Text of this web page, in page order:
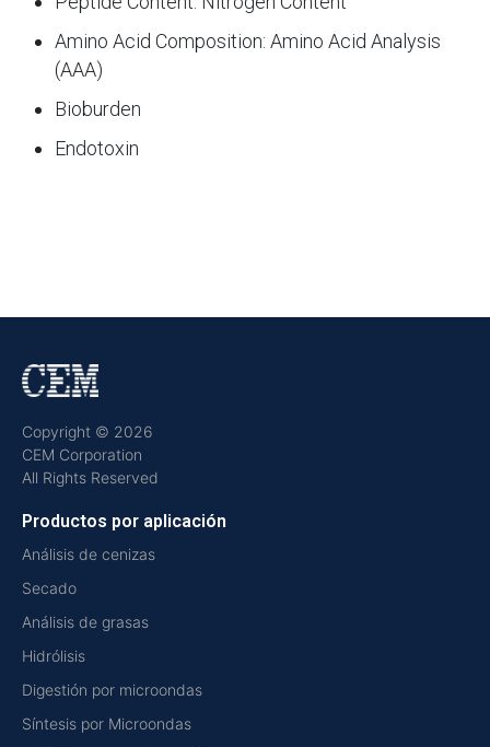
Amino Acid Composition: Amino Acid Analysis
(AAA)
Bioburden
Endotoxin
Copyright © 2026
CEM Corporation
All Rights Reserved
Productos por aplicación
Análisis de cenizas
Secado
Análisis de grasas
Hidrólisis
Digestión por microondas
Síntesis por Microondas